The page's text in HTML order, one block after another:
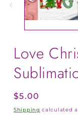
Love
Regular
price
$5.00
Shipping calculated